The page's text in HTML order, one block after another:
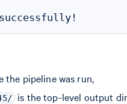
the pipeline was run,
is the top-level output